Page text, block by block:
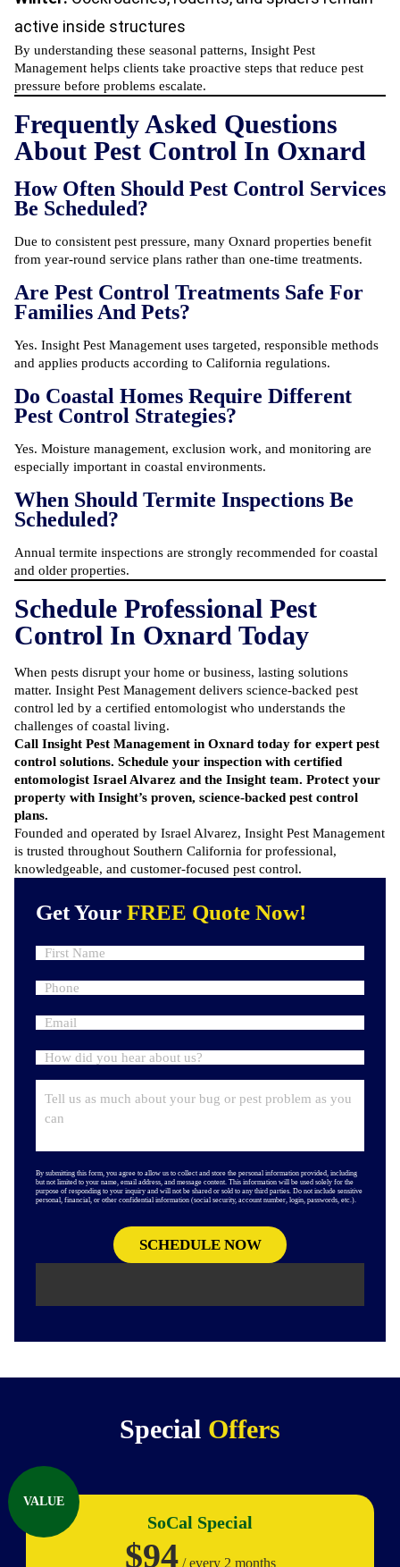
active inside structures
By understanding these seasonal patterns, Insight Pest
Management helps clients take proactive steps that reduce pest
pressure before problems escalate.
Frequently Asked Questions
About Pest Control In Oxnard
How Often Should Pest Control Services
Be Scheduled?
Due to consistent pest pressure, many Oxnard properties benefit
from year-round service plans rather than one-time treatments.
Are Pest Control Treatments Safe For
Families And Pets?
Yes. Insight Pest Management uses targeted, responsible methods
and applies products according to California regulations.
Do Coastal Homes Require Different
Pest Control Strategies?
Yes. Moisture management, exclusion work, and monitoring are
especially important in coastal environments.
When Should Termite Inspections Be
Scheduled?
Annual termite inspections are strongly recommended for coastal
and older properties.
Schedule Professional Pest
Control In Oxnard Today
When pests disrupt your home or business, lasting solutions
matter. Insight Pest Management delivers science-backed pest
control led by a certified entomologist who understands the
challenges of coastal living.
Call Insight Pest Management in Oxnard today for expert pest
control solutions. Schedule your inspection with certified
entomologist Israel Alvarez and the Insight team. Protect your
property with Insight’s proven, science-backed pest control
plans.
Founded and operated by Israel Alvarez, Insight Pest Management
is trusted throughout Southern California for professional,
knowledgeable, and customer-focused pest control.
Get Your FREE Quote Now!
By submitting this form, you agree to allow us to collect and store the personal information provided, including
but not limited to your name, email address, and message content. This information will be used solely for the
purpose of responding to your inquiry and will not be shared or sold to any third parties. Do not include sensitive
personal, financial, or other confidential information (social security, account number, login, passwords, etc.).
Special Offers
VALUE
SoCal Special
$94/ every 2 months